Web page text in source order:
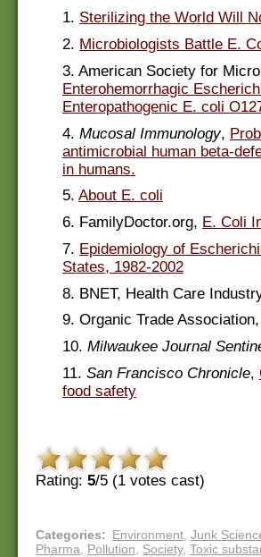
1. Sterilizing the World Will
2. Microbiologists Battle E.
3. American Society for
Enterohemorrhagic
Enteropathogenic E. coli
4. Mucosal Immunology,
antimicrobial human beta-
in humans.
5. About E. coli
6. FamilyDoctor.org, E. Coli
7. Epidemiology of
States, 1982-2002
8. BNET, Health Care
9. Organic Trade Association,
10. Milwaukee Journal
11. San Francisco Chronicle,
food safety
Rating: 5/5 (1 votes cast)
Categories: Environment, Junk
Pharma
Pollution Society, Toxic